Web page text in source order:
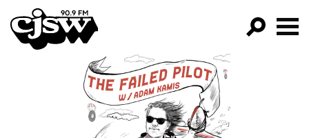
CJSW
FILTER BY:
PROGRAMS